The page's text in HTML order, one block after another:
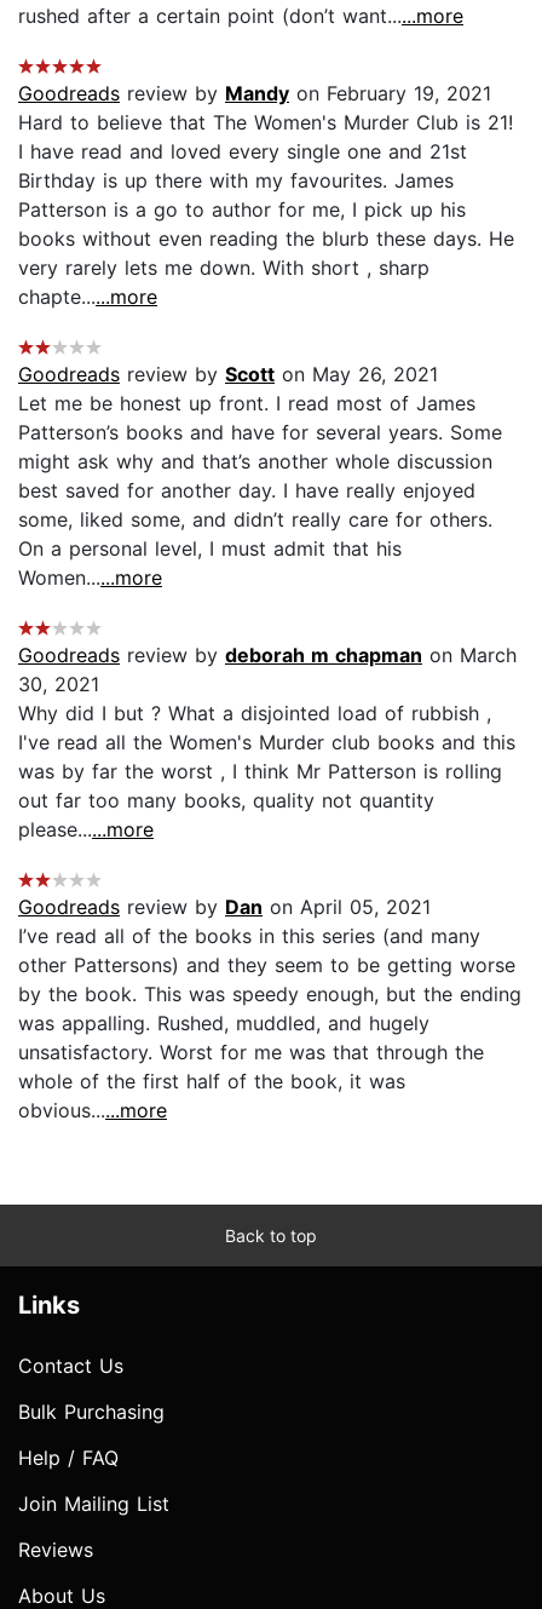
rushed after a certain point (don’t want......more
Goodreads review by Mandy on February 19, 2021
Hard to believe that The Women's Murder Club is 21!
I have read and loved every single one and 21st
Birthday is up there with my favourites. James
Patterson is a go to author for me, I pick up his
books without even reading the blurb these days. He
very rarely lets me down. With short , sharp
chapte......more
Goodreads review by Scott on May 26, 2021
Let me be honest up front. I read most of James
Patterson’s books and have for several years. Some
might ask why and that’s another whole discussion
best saved for another day. I have really enjoyed
some, liked some, and didn’t really care for others.
On a personal level, I must admit that his
Women......more
Goodreads review by deborah m chapman on March
30, 2021
Why did I but ? What a disjointed load of rubbish ,
I've read all the Women's Murder club books and this
was by far the worst , I think Mr Patterson is rolling
out far too many books, quality not quantity
please......more
Goodreads review by Dan on April 05, 2021
I’ve read all of the books in this series (and many
other Pattersons) and they seem to be getting worse
by the book. This was speedy enough, but the ending
was appalling. Rushed, muddled, and hugely
unsatisfactory. Worst for me was that through the
whole of the first half of the book, it was
obvious......more
Back to top
Links
Contact Us
Bulk Purchasing
Help / FAQ
Join Mailing List
Reviews
About Us